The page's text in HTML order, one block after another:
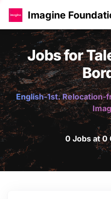
Imagine
Jobs for
English-1st. Relocation-
0 Jobs at 0